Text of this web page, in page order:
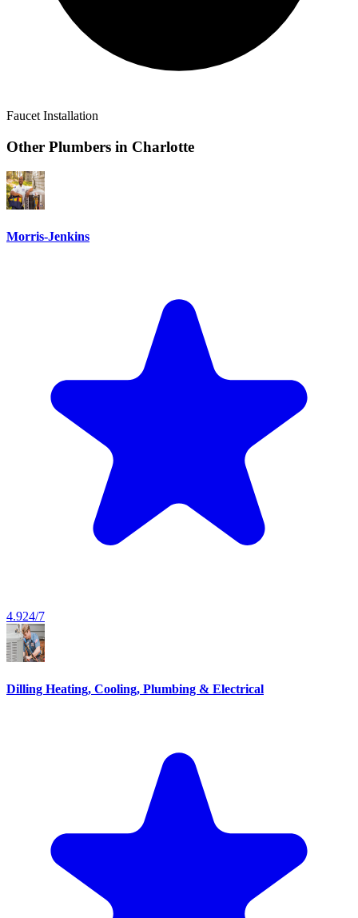
Faucet Installation
Other Plumbers in Charlotte
Morris-Jenkins
4.924/7
Dilling Heating, Cooling, Plumbing & Electrical